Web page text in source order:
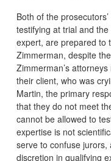
Both of the
testifying at trial and
expert, are prepared to
Zimmerman, despite
Zimmerman’s
their client, who was
Martin, the primary
that they do not meet
cannot be allowed to
expertise is not
serve to confuse jurors,
discretion in qualifying